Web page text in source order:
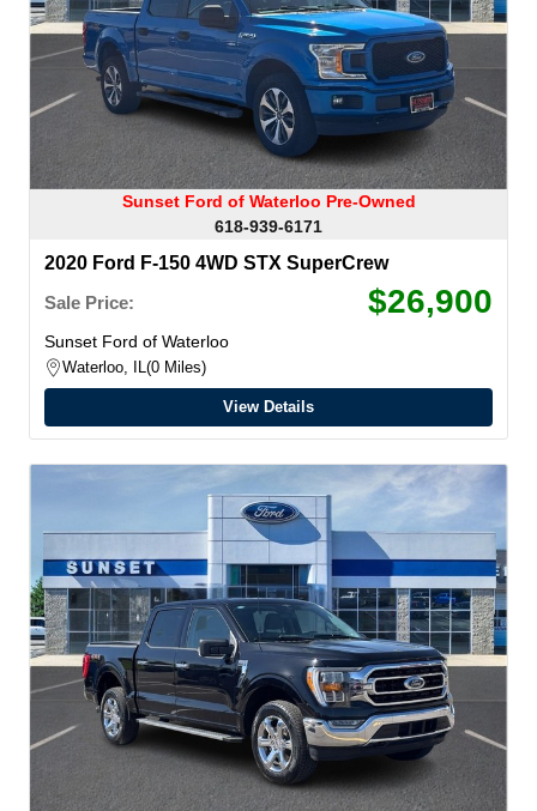
Sunset Ford of Waterloo Pre-Owned
618-939-6171
2020 Ford F-150 4WD STX SuperCrew
Sale Price:
$26,900
Sunset Ford of Waterloo
Waterloo, IL 0 Miles
View Details